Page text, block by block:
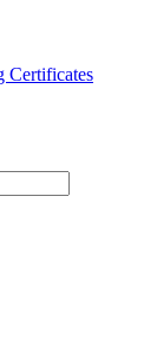
Certificates